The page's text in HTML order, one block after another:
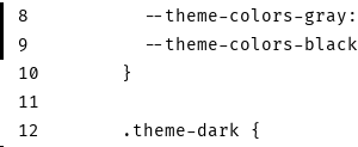
8
--theme-colors-gray :
9
--theme-colors-black
10
}
11
12
.theme-dark
{